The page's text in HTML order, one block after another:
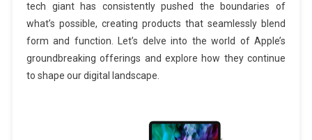
tech giant has consistently pushed the boundaries of
what’s possible, creating products that seamlessly blend
form and function. Let’s delve into the world of Apple’s
groundbreaking offerings and explore how they continue
to shape our digital landscape.